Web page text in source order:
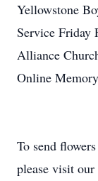
Yellowstone
Service Friday
Alliance
Online
To send
please visit our